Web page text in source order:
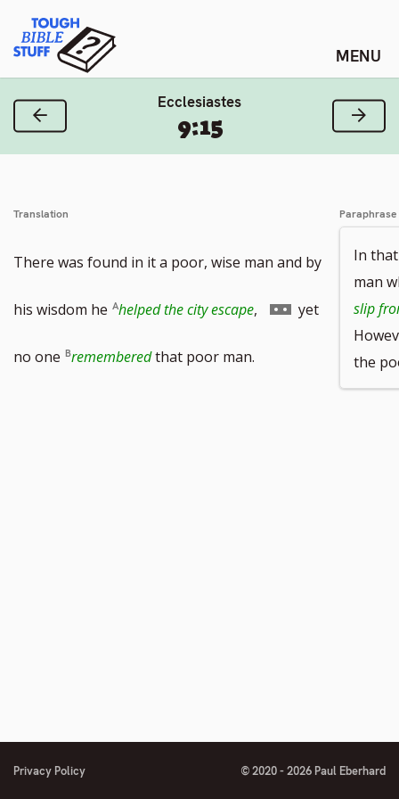
content
Tough Bible Stuff
Ecclesiastes
9:15
Previous Verse Next
Translation
There was found in it a poor, wise man and by
his wisdom he helped the city escape, Go yet
no one rememberedthat poor man.
Paraphrase
In
man
slip
the
Privacy Policy © 2020 - 2026 Paul Eberhard